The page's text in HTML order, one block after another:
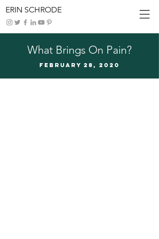
ERIN SCHRODE
What Brings On Pain?
FEBRUARy 28, 2020